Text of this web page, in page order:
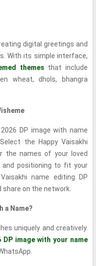
digital greetings and
With its simple interface,
themes that include
wheat, dhols, bhangra
DP image with name
the Happy Vaisakhi
the names of your loved
positioning to fit your
name editing DP
share on the network.
a Name?
uniquely and creatively.
DP image with your name